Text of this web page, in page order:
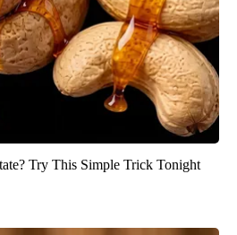
Try This Simple Trick Tonight